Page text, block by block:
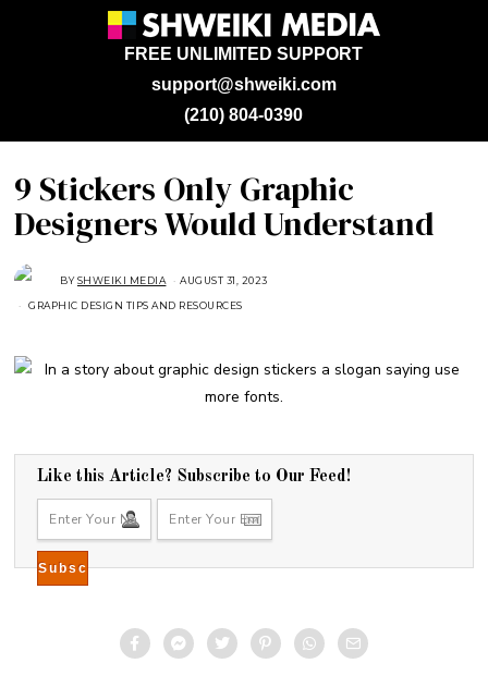
support@shweiki.com
FREE UNLIMITED SUPPORT
(210) 804-0390
9 Stickers Only Graphic
Designers Would Understand
BYSHWEIKI MEDIA AUGUST 31, 2023
E
7
GRAPHIC DESIGN TIPS AND RESOURCES
Like this Article? Subscribe to Our Feed!